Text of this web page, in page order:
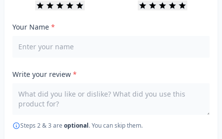
Your Name *
Write your review *
Steps 2 & 3 are optional. You can skip them.